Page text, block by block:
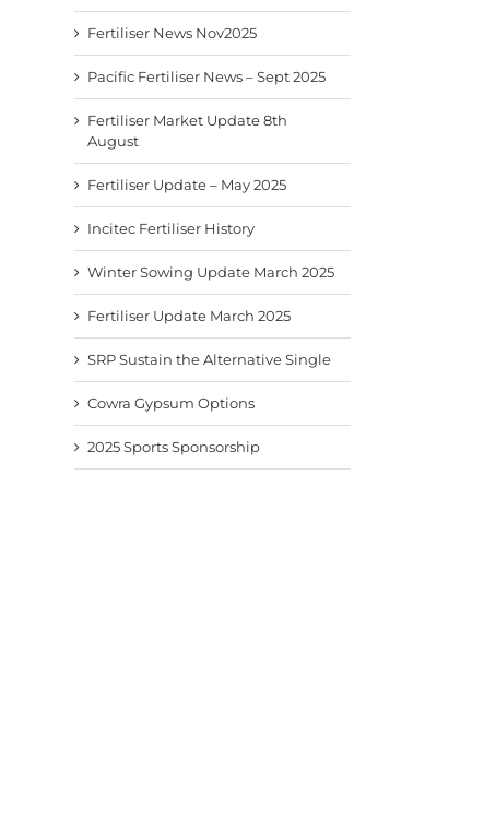
Fertiliser News Nov2025
Pacific Fertiliser News – Sept 2025
Fertiliser Market Update 8th
August
Fertiliser Update – May 2025
Incitec Fertiliser History
Winter Sowing Update March 2025
Fertiliser Update March 2025
SRP Sustain the Alternative Single
Cowra Gypsum Options
2025 Sports Sponsorship